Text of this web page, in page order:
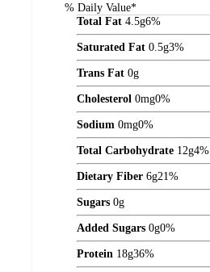
% Daily Value*
Total Fat 4.5g6%
Saturated Fat 0.5g3%
Trans Fat 0g
Cholesterol 0mg0%
Sodium 0mg0%
Total Carbohydrate 12g4%
Dietary Fiber 6g21%
Sugars 0g
Added Sugars 0g0%
Protein 18g36%